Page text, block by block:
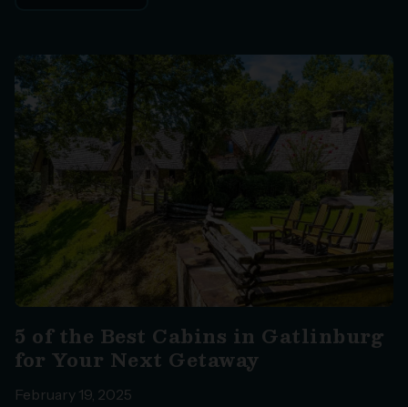
5 of the Best Cabins in Gatlinburg
for Your Next Getaway
February 19, 2025